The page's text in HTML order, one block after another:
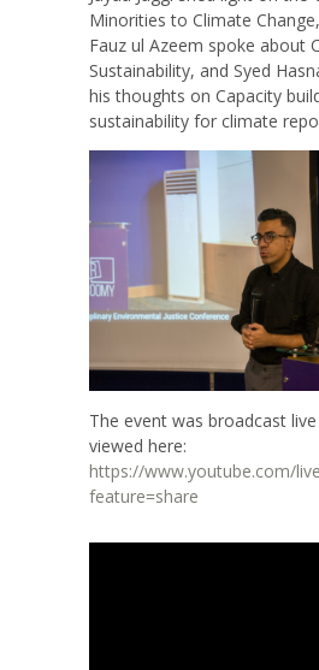
Minorities to Climate
Fauz ul Azeem spoke about
Sustainability, and Syed
his thoughts on Capacity
sustainability for climate
The event was broadcast
viewed here:
https://www.youtube.com/
feature=share